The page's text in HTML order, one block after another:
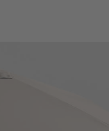
with Black Metal Frame
Canvas